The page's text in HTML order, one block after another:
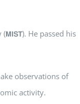
He passed his
observations of
activity.